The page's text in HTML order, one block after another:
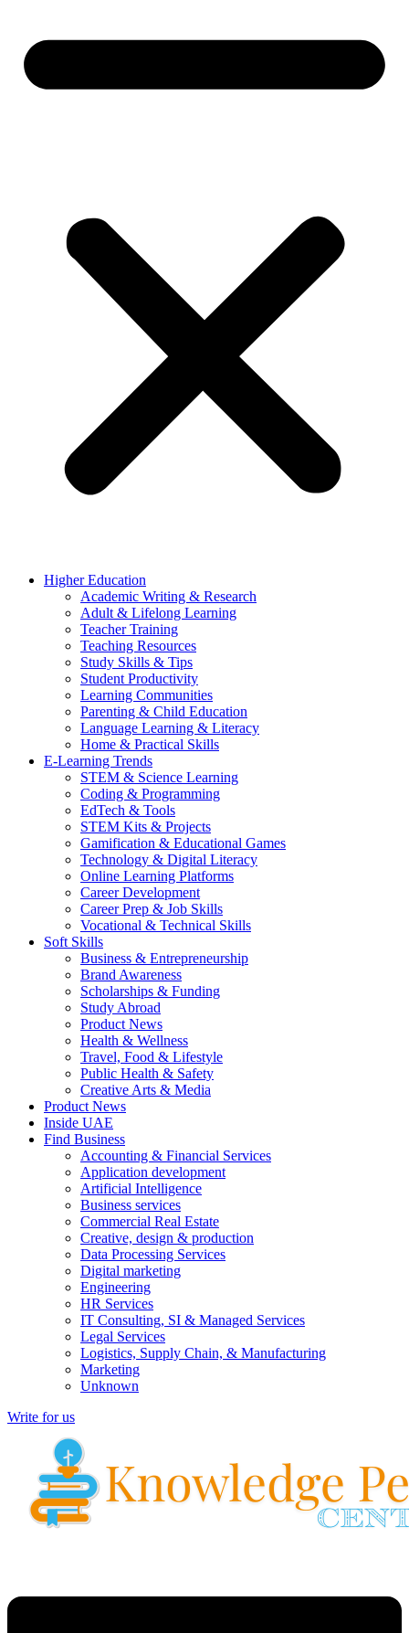
Higher Education
Academic Writing & Research
Adult & Lifelong Learning
Teacher Training
Teaching Resources
Study Skills & Tips
Student Productivity
Learning Communities
Parenting & Child Education
Language Learning & Literacy
Home & Practical Skills
E-Learning Trends
STEM & Science Learning
Coding & Programming
EdTech & Tools
STEM Kits & Projects
Gamification & Educational Games
Technology & Digital Literacy
Online Learning Platforms
Career Development
Career Prep & Job Skills
Vocational & Technical Skills
Soft Skills
Business & Entrepreneurship
Brand Awareness
Scholarships & Funding
Study Abroad
Product News
Health & Wellness
Travel, Food & Lifestyle
Public Health & Safety
Creative Arts & Media
Product News
Inside UAE
Find Business
Accounting & Financial Services
Application development
Artificial Intelligence
Business services
Commercial Real Estate
Creative, design & production
Data Processing Services
Digital marketing
Engineering
HR Services
IT Consulting, SI & Managed Services
Legal Services
Logistics, Supply Chain, & Manufacturing
Marketing
Unknown
Write for us